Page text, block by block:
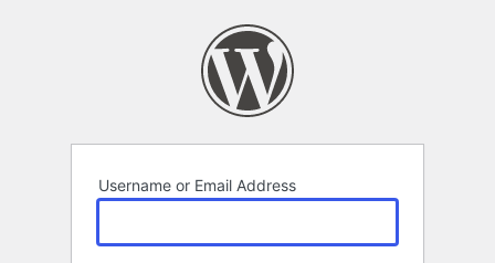
Username or Email Address